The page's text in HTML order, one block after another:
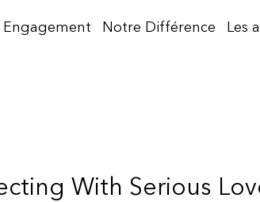
Engagement Notre Différence Les
With Serious